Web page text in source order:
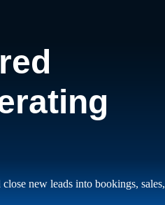
new leads into bookings, sales,